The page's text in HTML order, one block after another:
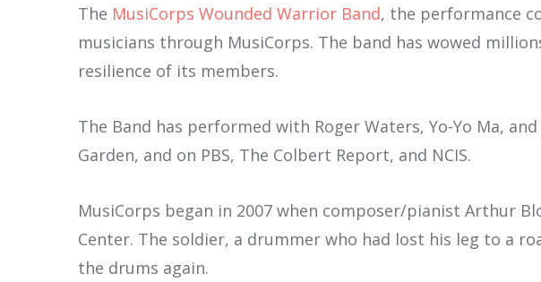
The MusiCorps Wounded Warrior Band, the performance
musicians through MusiCorps. The band has wowed
resilience of its members.
The Band has performed with Roger Waters, Yo-Yo Ma,
Garden, and on PBS, The Colbert Report, and NCIS.
MusiCorps began in 2007 when composer/pianist Arthur
Center. The soldier, a drummer who had lost his leg to a
the drums again.